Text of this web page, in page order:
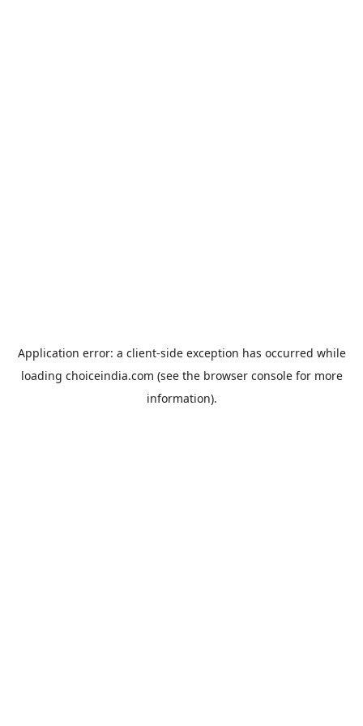
Application error: a client-side exception has occurred while
loading choiceindia.com (see the browser consolefor more
information).